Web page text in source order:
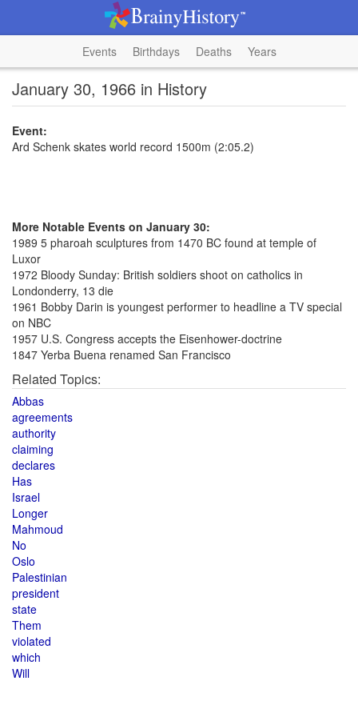
Events Birthdays Deaths Years
January 30, 1966 in History
Event:
Ard Schenk skates world record 1500m (2:05.2)
More Notable Events on January 30:
1989 5 pharoah sculptures from 1470 BC found at temple of
Luxor
1972 Bloody Sunday: British soldiers shoot on catholics in
Londonderry, 13 die
1961 Bobby Darin is youngest performer to headline a TV special
on NBC
1957 U.S. Congress accepts the Eisenhower-doctrine
1847 Yerba Buena renamed San Francisco
Related Topics:
Abbas
agreements
authority
claiming
declares
Has
Israel
Longer
Mahmoud
No
Oslo
Palestinian
president
state
Them
violated
which
Will